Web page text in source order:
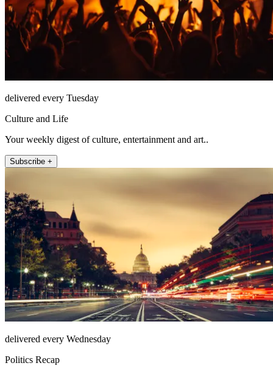
delivered every Tuesday
Culture and Life
Your weekly digest of culture, entertainment and art..
Subscribe +
delivered every Wednesday
Politics Recap